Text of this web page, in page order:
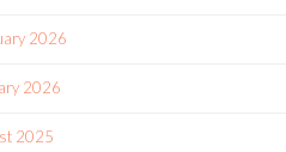
2026
2026
2025